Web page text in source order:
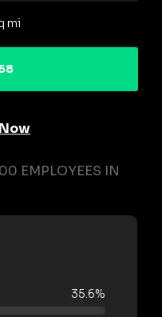
mi
EMPLOYEES IN
35.6%